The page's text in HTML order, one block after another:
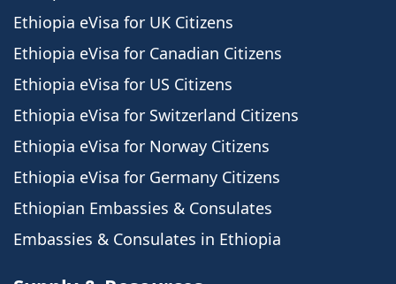
Ethiopia eVisa for UK Citizens
Ethiopia eVisa for Canadian Citizens
Ethiopia eVisa for US Citizens
Ethiopia eVisa for Switzerland Citizens
Ethiopia eVisa for Norway Citizens
Ethiopia eVisa for Germany Citizens
Ethiopian Embassies & Consulates
Embassies & Consulates in Ethiopia